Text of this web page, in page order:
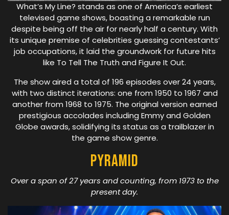
What’s My Line? stands as one of America’s earliest
televised game shows, boasting a remarkable run
despite being off the air for nearly half a century. With
its unique premise of celebrities guessing contestants’
job occupations, it laid the groundwork for future hits
like To Tell The Truth and Figure It Out.
The show aired a total of 196 episodes over 24 years,
with two distinct iterations: one from 1950 to 1967 and
another from 1968 to 1975. The original version earned
prestigious accolades including Emmy and Golden
Globe awards, solidifying its status as a trailblazer in
the game show genre.
Pyramid
Over a span of 27 years and counting, from 1973 to the
present day.